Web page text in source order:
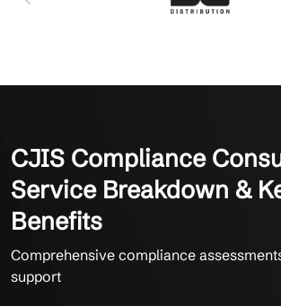
CJIS Compliance
Service Breakdown &
Benefits
Comprehensive compliance
support